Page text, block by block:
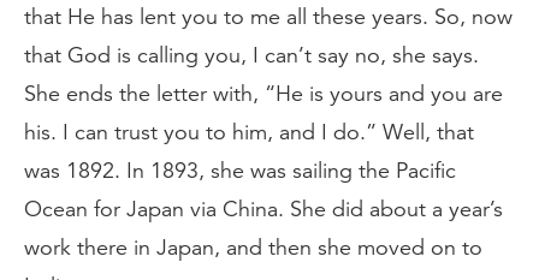
that He has lent you to me all these years. So, now
that God is calling you, I can’t say no, she says.
She ends the letter with, “He is yours and you are
his. I can trust you to him, and I do.” Well, that
was 1892. In 1893, she was sailing the Pacific
Ocean for Japan via China. She did about a year’s
work there in Japan, and then she moved on to